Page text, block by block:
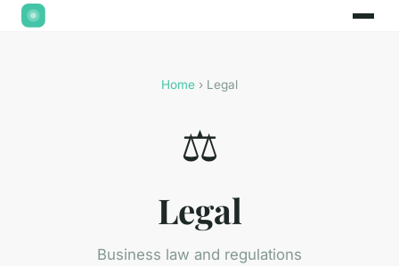
Home › Legal
⚖️
Legal
Business law and regulations